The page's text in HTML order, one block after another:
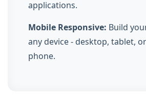
applications.
Mobile Responsive: Build
any device - desktop, tablet,
phone.